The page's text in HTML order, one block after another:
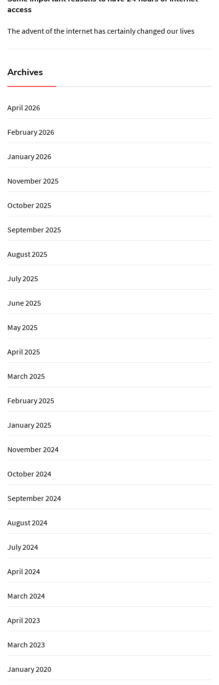
access
The advent of the internet has certainly changed our lives
Archives
April 2026
February 2026
January 2026
November 2025
October 2025
September 2025
August 2025
July 2025
June 2025
May 2025
April 2025
March 2025
February 2025
January 2025
November 2024
October 2024
September 2024
August 2024
July 2024
April 2024
March 2024
April 2023
March 2023
January 2020